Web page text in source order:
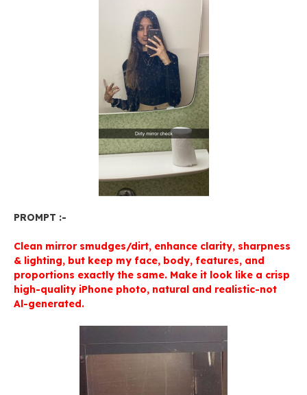
PROMPT :-
Clean mirror smudges/dirt, enhance clarity, sharpness
& lighting, but keep my face, body, features, and
proportions exactly the same. Make it look like a crisp
high-quality iPhone photo, natural and realistic-not
Al-generated.